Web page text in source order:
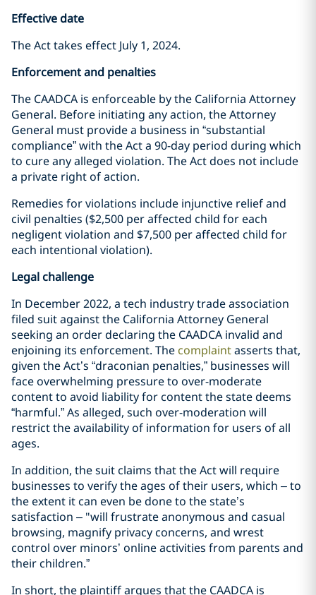
Effective date
The Act takes effect July 1, 2024.
Enforcement and penalties
The CAADCA is enforceable by the California Attorney
General. Before initiating any action, the Attorney
General must provide a business in “substantial
compliance” with the Act a 90-day period during which
to cure any alleged violation. The Act does not include
a private right of action.
Remedies for violations include injunctive relief and
civil penalties ($2,500 per affected child for each
negligent violation and $7,500 per affected child for
each intentional violation).
Legal challenge
In December 2022, a tech industry trade association
filed suit against the California Attorney General
seeking an order declaring the CAADCA invalid and
enjoining its enforcement. The complaintasserts that,
given the Act’s “draconian penalties,” businesses will
face overwhelming pressure to over-moderate
content to avoid liability for content the state deems
“harmful.” As alleged, such over-moderation will
restrict the availability of information for users of all
ages.
In addition, the suit claims that the Act will require
businesses to verify the ages of their users, which – to
the extent it can even be done to the state’s
satisfaction – "will frustrate anonymous and casual
browsing, magnify privacy concerns, and wrest
control over minors’ online activities from parents and
their children.”
In short, the plaintiff argues that the CAADCA is